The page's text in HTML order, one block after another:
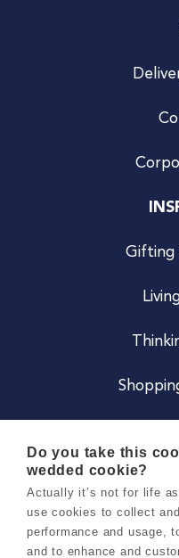
Gifting
Do you take this
wedded cookie?
Actually it’s not for life
use cookies to collect
performance and usage,
and to enhance and